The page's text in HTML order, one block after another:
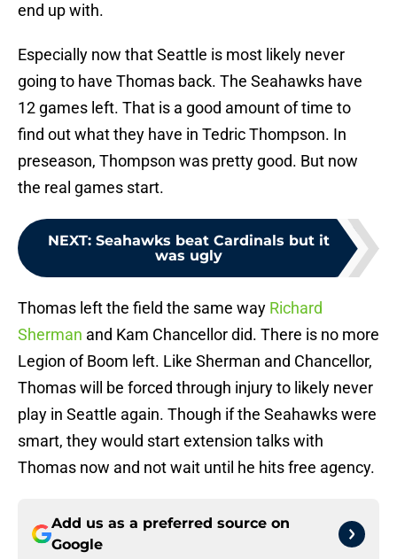
end up with.
Especially now that Seattle is most likely never
going to have Thomas back. The Seahawks have
12 games left. That is a good amount of time to
find out what they have in Tedric Thompson. In
preseason, Thompson was pretty good. But now
the real games start.
NEXT: Seahawks beat Cardinals but it
was ugly
Thomas left the field the same way Richard
Sherman and Kam Chancellor did. There is no more
Legion of Boom left. Like Sherman and Chancellor,
Thomas will be forced through injury to likely never
play in Seattle again. Though if the Seahawks were
smart, they would start extension talks with
Thomas now and not wait until he hits free agency.
Add us as a preferred source on
Google